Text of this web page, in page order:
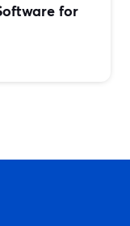
for